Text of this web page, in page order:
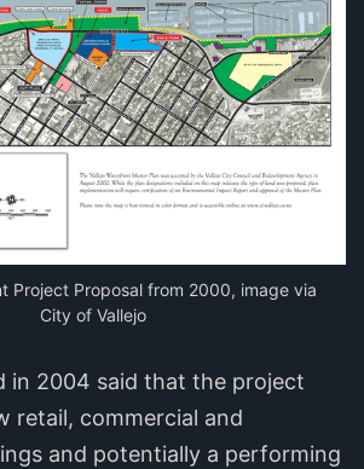
Project Proposal from 2000, image via
City of Vallejo
in 2004 said that the project
retail, commercial and
and potentially a performing